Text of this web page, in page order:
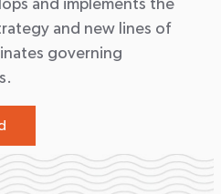
and implements the
and new lines of
governing